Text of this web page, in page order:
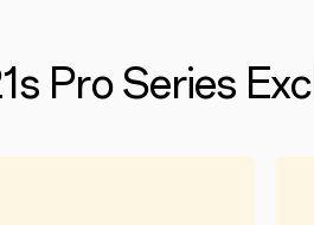
Pro Series